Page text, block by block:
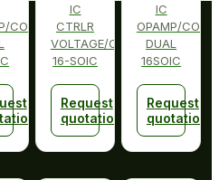
COMP/REF
IC
CTRLR
VOLTAGE/CURRENT
16-SOIC
Request
quotation
IC
OPAMP/
DUAL
16SOIC
Request
quotation